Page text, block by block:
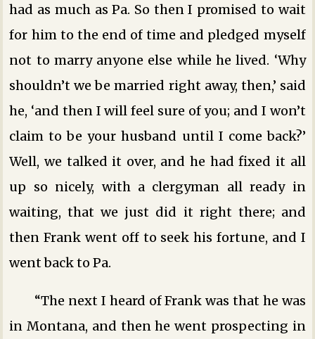
had as much as Pa. So then I promised to wait
for him to the end of time and pledged myself
not to marry anyone else while he lived. ‘Why
shouldn’t we be married right away, then,’ said
he, ‘and then I will feel sure of you; and I won’t
claim to be your husband until I come back?’
Well, we talked it over, and he had fixed it all
up so nicely, with a clergyman all ready in
waiting, that we just did it right there; and
then Frank went off to seek his fortune, and I
went back to Pa.
“The next I heard of Frank was that he was
in Montana, and then he went prospecting in